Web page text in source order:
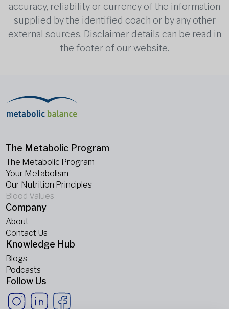
accuracy, reliability or currency of the information
supplied by the identified coach or by any other
external sources. Disclaimer details can be read in
the footer of our website.
The Metabolic Program
The Metabolic Program
Your Metabolism
Our Nutrition Principles
Blood Values
Company
About
Contact Us
Knowledge Hub
Blogs
Podcasts
Follow Us